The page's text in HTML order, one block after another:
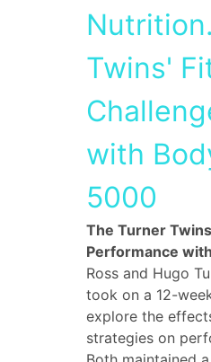
Twins'
with
5000
The Turner
Performance
Ross and Hugo
took on a 12-
explore the
strategies on